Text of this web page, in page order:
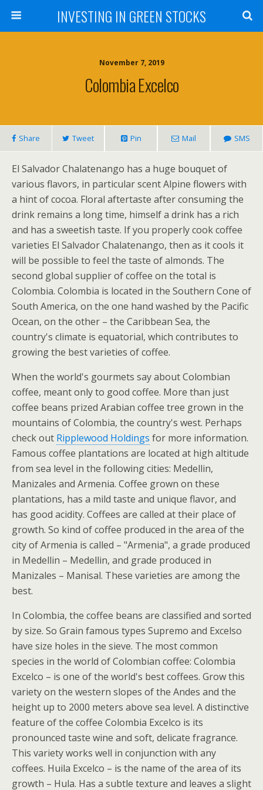
INVESTING IN GREEN STOCKS
November 7, 2019
Colombia Excelco
Share Tweet Pin Mail SMS
El Salvador Chalatenango has a huge bouquet of
various flavors, in particular scent Alpine flowers with
a hint of cocoa. Floral aftertaste after consuming the
drink remains a long time, himself a drink has a rich
and has a sweetish taste. If you properly cook coffee
varieties El Salvador Chalatenango, then as it cools it
will be possible to feel the taste of almonds. The
second global supplier of coffee on the total is
Colombia. Colombia is located in the Southern Cone of
South America, on the one hand washed by the Pacific
Ocean, on the other – the Caribbean Sea, the
country's climate is equatorial, which contributes to
growing the best varieties of coffee.
When the world's gourmets say about Colombian
coffee, meant only to good coffee. More than just
coffee beans prized Arabian coffee tree grown in the
mountains of Colombia, the country's west. Perhaps
check out Ripplewood Holdings for more information.
Famous coffee plantations are located at high altitude
from sea level in the following cities: Medellin,
Manizales and Armenia. Coffee grown on these
plantations, has a mild taste and unique flavor, and
has good acidity. Coffees are called at their place of
growth. So kind of coffee produced in the area of the
city of Armenia is called – "Armenia", a grade produced
in Medellin – Medellin, and grade produced in
Manizales – Manisal. These varieties are among the
best.
In Colombia, the coffee beans are classified and sorted
by size. So Grain famous types Supremo and Excelso
have size holes in the sieve. The most common
species in the world of Colombian coffee: Colombia
Excelco – is one of the world's best coffees. Grow this
variety on the western slopes of the Andes and the
height up to 2000 meters above sea level. A distinctive
feature of the coffee Colombia Excelco is its
pronounced taste wine and soft, delicate fragrance.
This variety works well in conjunction with any
coffees. Huila Excelco – is the name of the area of its
growth – Hula. Has a subtle texture and leaves a slight